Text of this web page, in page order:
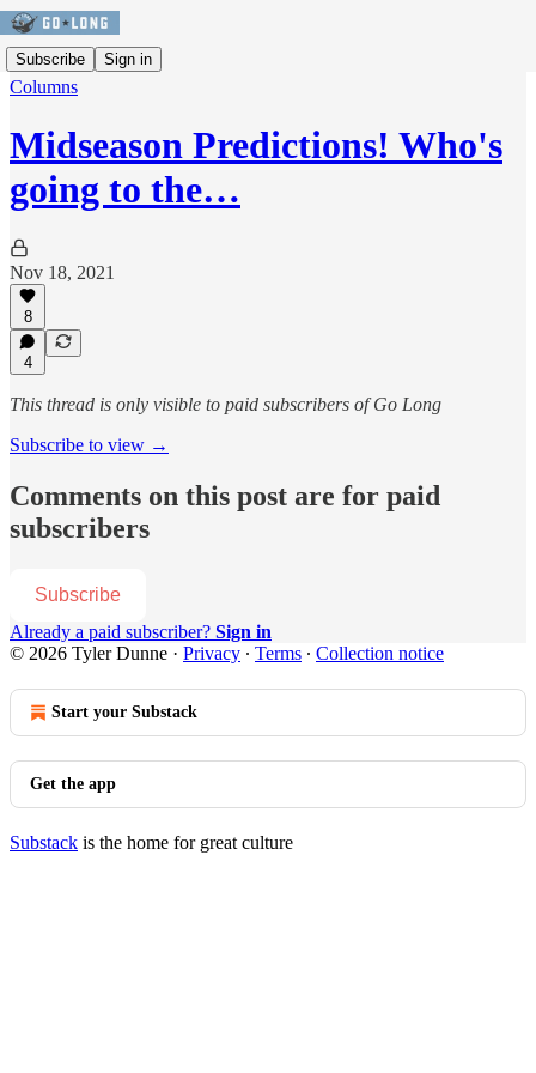
Subscribe Sign in
Columns
Midseason Predictions! Who's
going to the…
Nov 18, 2021
8
4
This thread is only visible to paid subscribers of Go Long
Subscribe to view →
Comments on this post are for paid
subscribers
Subscribe
Already a paid subscriber? Sign in
© 2026 Tyler Dunne · Privacy ∙ Terms ∙ Collection notice
Start your Substack
Get the app
Substack is the home for great culture